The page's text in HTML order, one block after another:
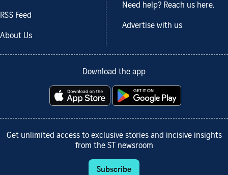
RSS Feed
About Us
Need help? Reach us here.
Advertise with us
Download the app
Get unlimited access to exclusive stories and incisive insights
from the ST newsroom
Subscribe